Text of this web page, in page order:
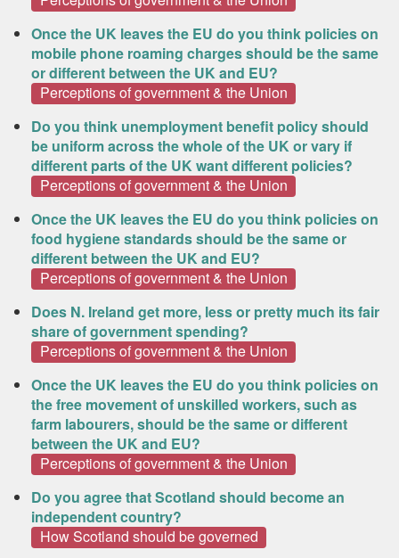
Once the UK leaves the EU do you think policies on
mobile phone roaming charges should be the same
or different between the UK and EU?
Perceptions of government & the Union
Do you think unemployment benefit policy should
be uniform across the whole of the UK or vary if
different parts of the UK want different policies?
Perceptions of government & the Union
Once the UK leaves the EU do you think policies on
food hygiene standards should be the same or
different between the UK and EU?
Perceptions of government & the Union
Does N. Ireland get more, less or pretty much its fair
share of government spending?
Perceptions of government & the Union
Once the UK leaves the EU do you think policies on
the free movement of unskilled workers, such as
farm labourers, should be the same or different
between the UK and EU?
Perceptions of government & the Union
Do you agree that Scotland should become an
independent country?
How Scotland should be governed